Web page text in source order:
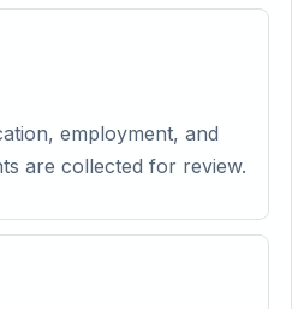
employment, and
are collected for review.